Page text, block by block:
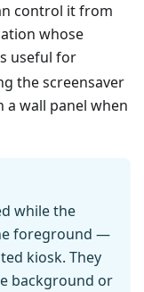
control it from
whose
useful for
the screensaver
wall panel when
while the
foreground —
kiosk. They
background or